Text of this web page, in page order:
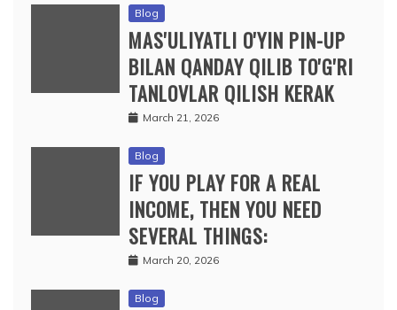
Blog
MAS'ULIYATLI O'YIN PIN-UP
BILAN QANDAY QILIB TO'G'RI
TANLOVLAR QILISH KERAK
March 21, 2026
Blog
IF YOU PLAY FOR A REAL
INCOME, THEN YOU NEED
SEVERAL THINGS:
March 20, 2026
Blog